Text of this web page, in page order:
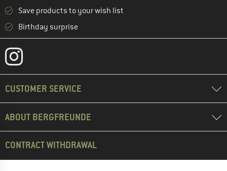
Save products to your wish list
Birthday surprise
CUSTOMER SERVICE
ABOUT BERGFREUNDE
CONTRACT WITHDRAWAL